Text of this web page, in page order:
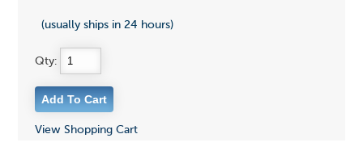
(usually ships in 24 hours)
Qty:
View Shopping Cart